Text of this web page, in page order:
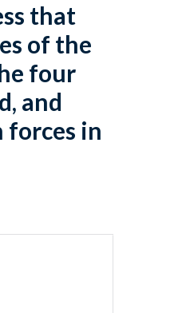
that
of the
four
and
forces in